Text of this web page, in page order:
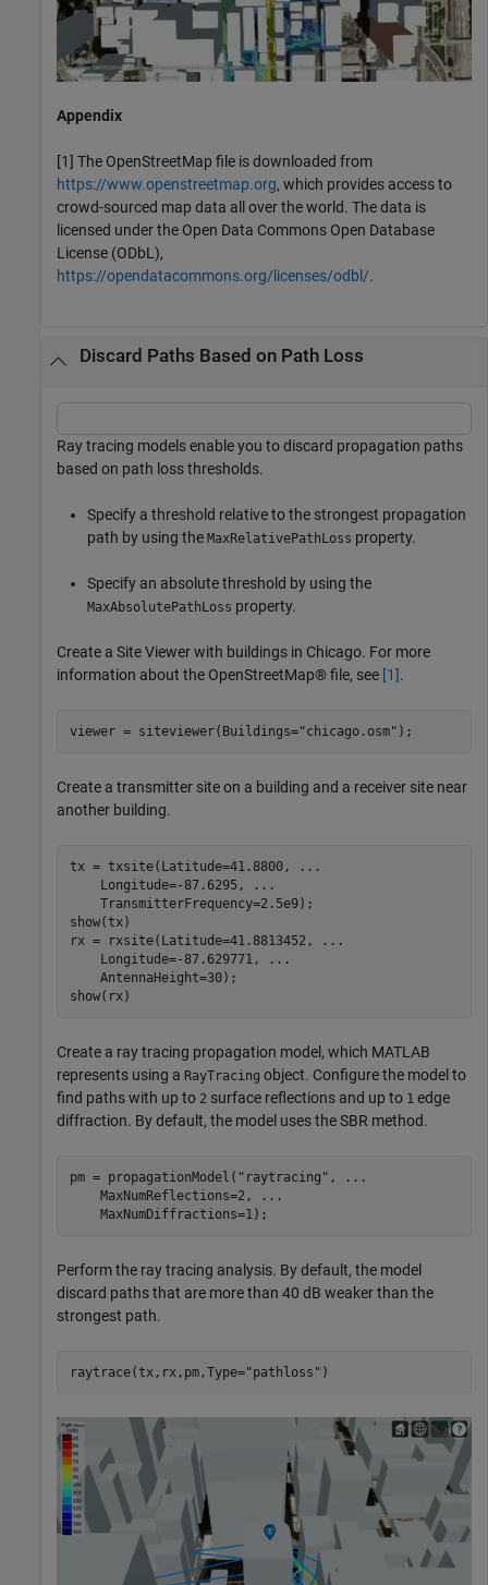
Appendix
[1] The OpenStreetMap file is downloaded from
https://www.openstreetmap.org, which provides access to
crowd-sourced map data all over the world. The data is
licensed under the Open Data Commons Open Database
License (ODbL),
https://opendatacommons.org/licenses/odbl/.
Discard Paths Based on Path Loss
Ray tracing models enable you to discard propagation paths
based on path loss thresholds.
Specify a threshold relative to the strongest propagation
path by using the MaxRelativePathLoss property.
Specify an absolute threshold by using the
MaxAbsolutePathLoss property.
Create a Site Viewer with buildings in Chicago. For more
information about the OpenStreetMap® file, see [1].
viewer = siteviewer(Buildings="chicago.osm" );
Create a transmitter site on a building and a receiver site near
another building.
tx = txsite(Latitude=41.8800,
...
    Longitude=-87.6295,
...
    TransmitterFrequency=2.5e9);
show(tx)
rx = rxsite(Latitude=41.8813452,
...
    Longitude=-87.629771,
...
    AntennaHeight=30);
show(rx)
Create a ray tracing propagation model, which MATLAB
represents using a RayTracing object. Configure the model to
find paths with up to 2 surface reflections and up to 1 edge
diffraction. By default, the model uses the SBR method.
pm = propagationModel( "raytracing" ,
...
    MaxNumReflections=2,
...
    MaxNumDiffractions=1);
Perform the ray tracing analysis. By default, the model
discard paths that are more than 40 dB weaker than the
strongest path.
raytrace(tx,rx,pm,Type="pathloss" )